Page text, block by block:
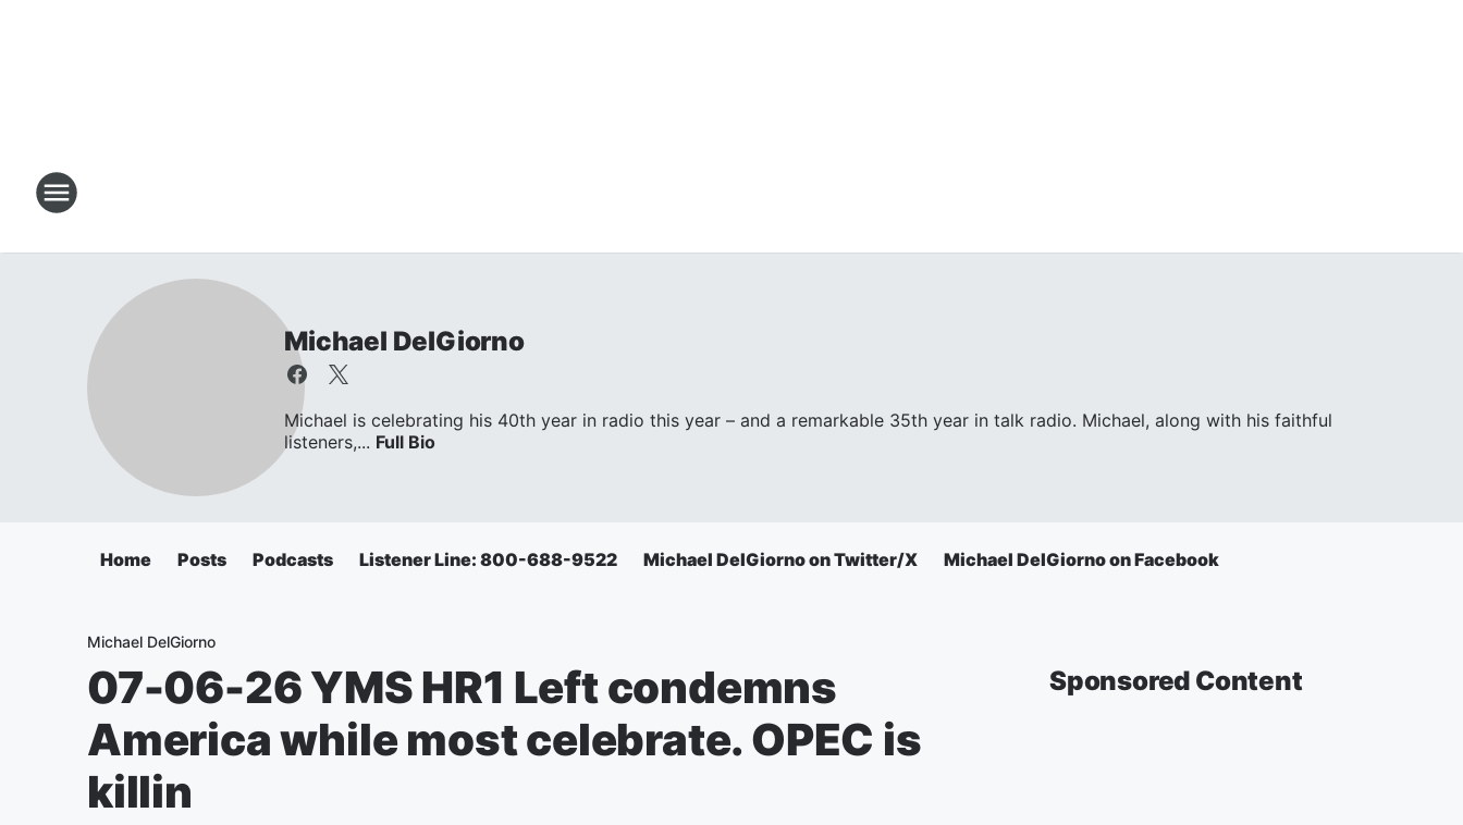
Michael DelGiorno
Michael is celebrating his 40th year in radio this year – and a remarkable 35th year in talk radio. Michael, along with his faithful
listeners,... Full Bio
Home Posts Podcasts Listener Line: 800-688-9522 Michael DelGiorno on Twitter/X Michael DelGiorno on Facebook
Michael DelGiorno
07-06-26 YMS HR1 Left condemns
America while most celebrate. OPEC is
killin
Sponsored Content